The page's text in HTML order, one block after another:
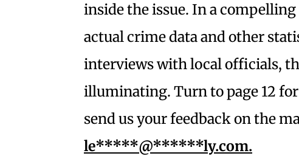
inside the issue. In a
actual crime data and other
interviews with local officials,
illuminating. Turn to page 12
send us your feedback on the
le*****@******ly.com.